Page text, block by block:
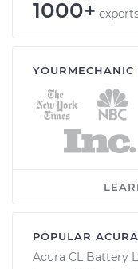
1000+
POPULAR
Acura CL Battery